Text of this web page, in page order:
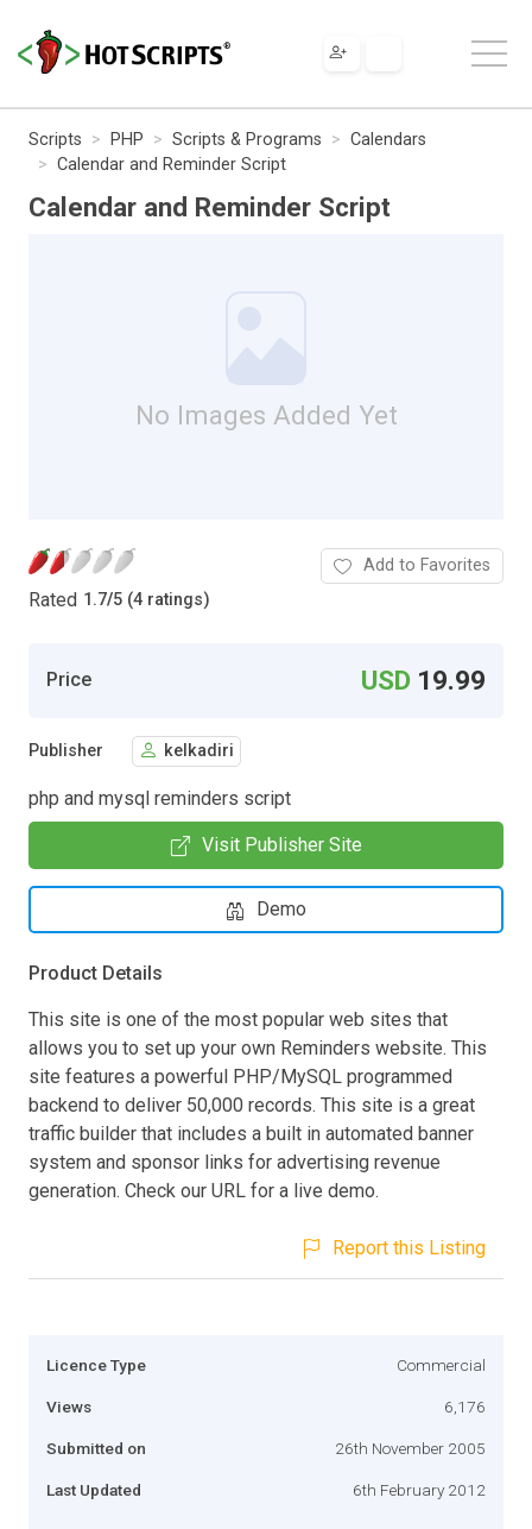
Scripts PHP Scripts & Programs
Calendars
Calendar and Reminder Script
Calendar and Reminder Script
No Images Added Yet
Rated 1.7/5 (4 ratings)
Add to Favorites
Price USD 19.99
Publisher kelkadiri
php and mysql reminders script
Visit Publisher Site
Demo
Product Details
This site is one of the most popular web sites that
allows you to set up your own Reminders website. This
site features a powerful PHP/MySQL programmed
backend to deliver 50,000 records. This site is a great
traffic builder that includes a built in automated banner
system and sponsor links for advertising revenue
generation. Check our URL for a live demo.
Report this Listing
Licence Type Commercial
Views 6,176
Submitted on 26th November 2005
Last Updated 6th February 2012